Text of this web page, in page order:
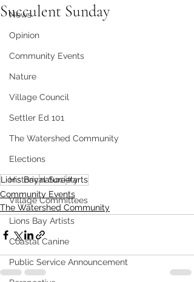
News
Opinion
Community Events
Nature
Village Council
Settler Ed 101
The Watershed Community
Elections
Historical Society
Village Committees
Lions Bay Artists
Coastal Canine
Public Service Announcement
Succulent Sunday
Lions Baynature#arts
Community Events
The Watershed Community